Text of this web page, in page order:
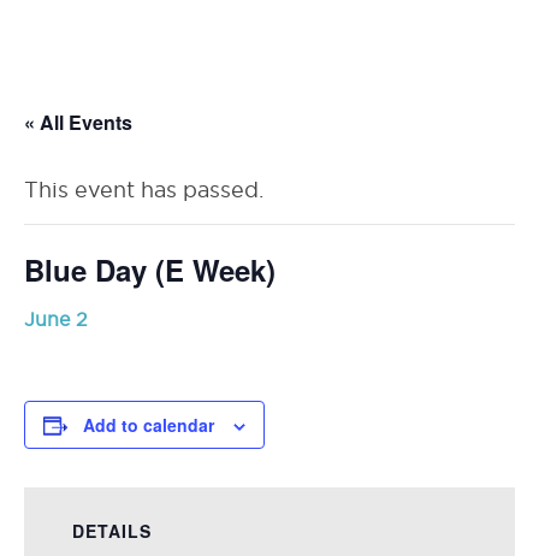
Content
« All Events
This event has passed.
Blue Day (E Week)
June 2
Add to calendar
DETAILS